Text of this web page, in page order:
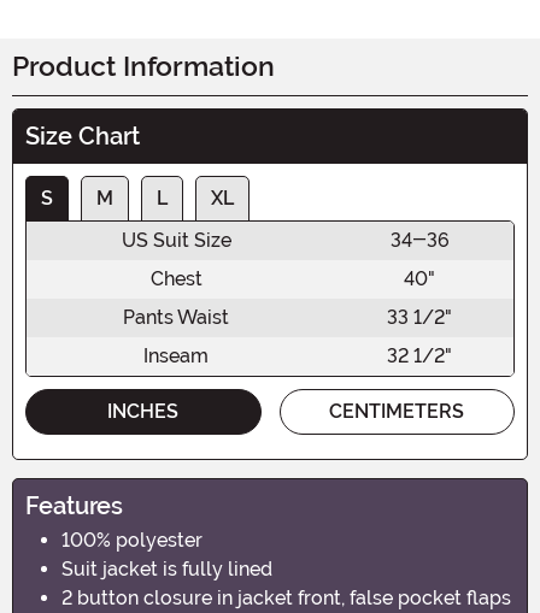
Product Information
Size Chart
S M L
XL
US Suit Size
34-36
Chest
40"
Pants Waist
33 1/2"
Inseam
32 1/2"
INCHES CENTIMETERS
Features
100% polyester
Suit jacket is fully lined
2 button closure in jacket front, false pocket flaps